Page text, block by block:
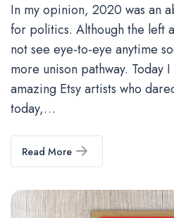
In my opinion, 2020 was an
for politics. Although the left
not see eye-to-eye anytime
more unison pathway. Today
amazing Etsy artists who
today,…
Read More